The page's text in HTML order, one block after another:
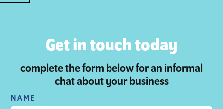
Get in touch today
complete the form below for an informal
chat about your business
NAME